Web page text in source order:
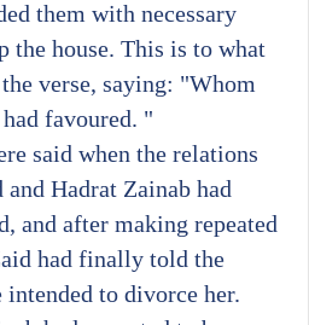
them with necessary
the house. This is to what
verse, saying: "Whom
favoured. "
said when the relations
Hadrat Zainab had
and after making repeated
had finally told the
to divorce her.